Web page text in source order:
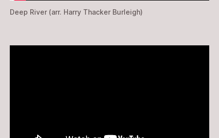
Deep River (arr. Harry Thacker Burleigh)